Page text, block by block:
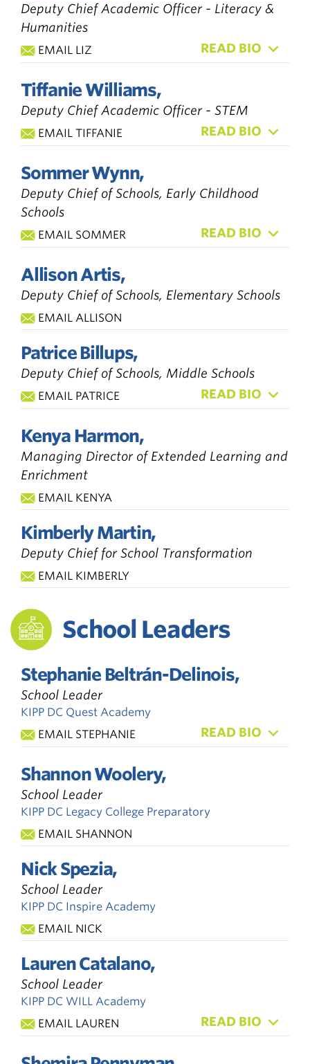
Deputy Chief Academic Officer - Literacy &
Humanities
EMAIL LIZ READ BIO
Tiffanie Williams,
Deputy Chief Academic Officer - STEM
EMAIL TIFFANIE READ BIO
Sommer Wynn,
Deputy Chief of Schools, Early Childhood
Schools
EMAIL SOMMER READ BIO
Allison Artis,
Deputy Chief of Schools, Elementary Schools
EMAIL ALLISON
Patrice Billups,
Deputy Chief of Schools, Middle Schools
EMAIL PATRICE READ BIO
Kenya Harmon,
Managing Director of Extended Learning and
Enrichment
EMAIL KENYA
Kimberly Martin,
Deputy Chief for School Transformation
EMAIL KIMBERLY
School Leaders
Stephanie Beltrán-Delinois,
School Leader
KIPP DC Quest Academy
EMAIL STEPHANIE
READ BIO
Shannon Woolery,
School Leader
KIPP DC Legacy College Preparatory
EMAIL SHANNON
Nick Spezia,
School Leader
KIPP DC Inspire Academy
EMAIL NICK
Lauren Catalano,
School Leader
KIPP DC WILL Academy
EMAIL LAUREN
READ BIO